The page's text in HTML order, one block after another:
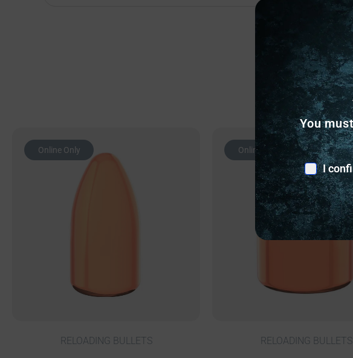
Online Only
RELOADING BULLETS
Online Only
RELOADING BULLETS
You
I